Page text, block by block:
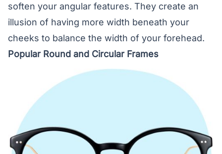
soften your angular features. They create an
illusion of having more width beneath your
cheeks to balance the width of your forehead.
Popular Round and Circular Frames